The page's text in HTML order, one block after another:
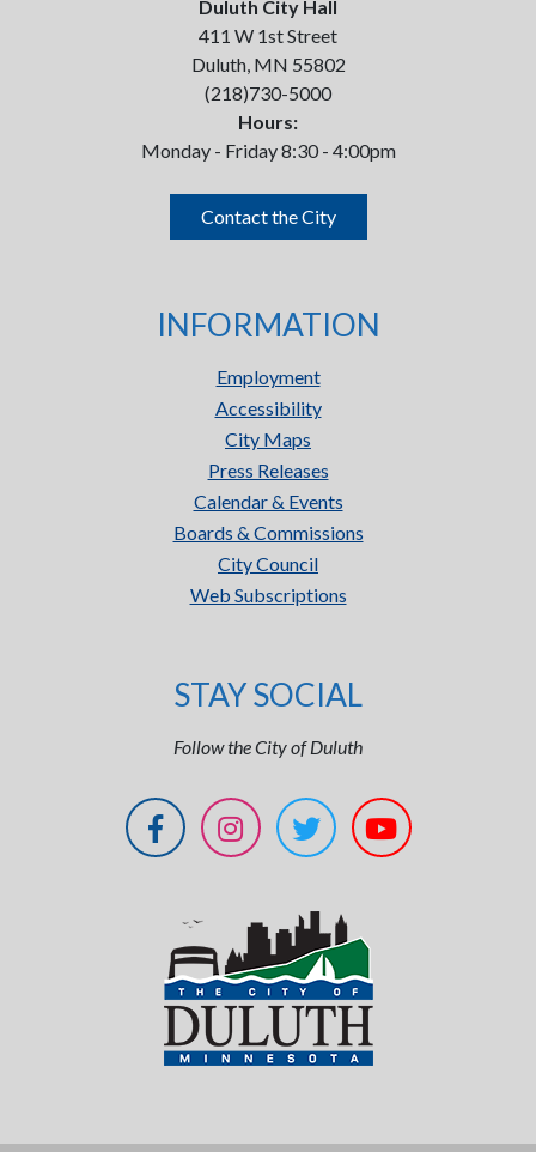
Duluth City Hall
411 W 1st Street
Duluth, MN 55802
(218)730-5000
Hours:
Monday - Friday 8:30 - 4:00pm
Contact the City
INFORMATION
Employment
Accessibility
City Maps
Press Releases
Calendar & Events
Boards & Commissions
City Council
Web Subscriptions
STAY SOCIAL
Follow the City of Duluth